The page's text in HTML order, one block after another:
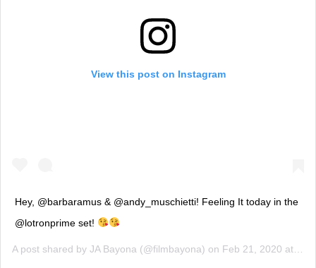
View this post on Instagram
Hey, @barbaramus & @andy_muschietti! Feeling It today in the
@lotronprime set!
A post shared by JA Bayona (@filmbayona) on Feb 21, 2020 at 12:24am PST